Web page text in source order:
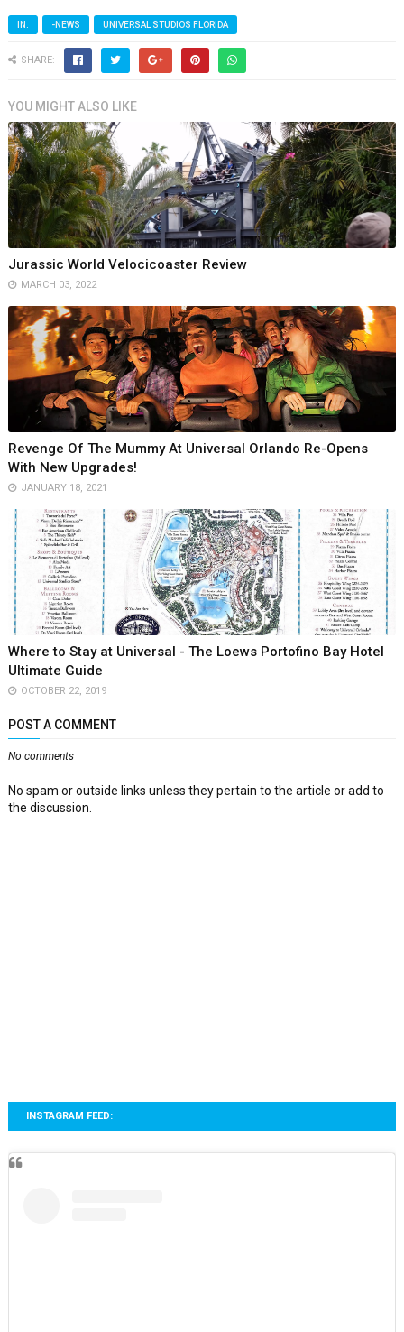
IN: -NEWS UNIVERSAL STUDIOS FLORIDA
SHARE:
YOU MIGHT ALSO LIKE
Jurassic World Velocicoaster Review
MARCH 03, 2022
Revenge Of The Mummy At Universal Orlando Re-Opens
With New Upgrades!
JANUARY 18, 2021
Where to Stay at Universal - The Loews Portofino Bay Hotel
Ultimate Guide
OCTOBER 22, 2019
POST A COMMENT
No comments
No spam or outside links unless they pertain to the article or add to
the discussion.
INSTAGRAM FEED: